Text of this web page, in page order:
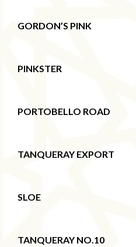
GORDON’S PINK
PINKSTER
PORTOBELLO ROAD
TANQUERAY EXPORT
SLOE
TANQUERAY NO.10